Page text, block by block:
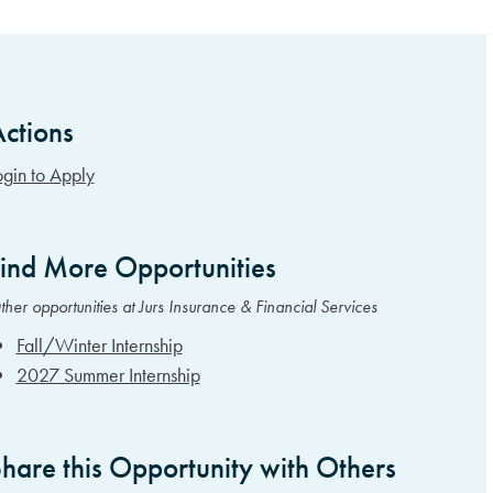
Items
to Apply
More Opportunities
opportunities at Jurs Insurance & Financial Services
Fall/Winter Internship
2027 Summer Internship
this Opportunity with Others